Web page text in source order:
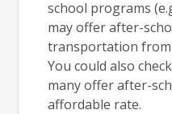
school programs
may offer after-
transportation from
You could also
many offer after-
affordable rate.